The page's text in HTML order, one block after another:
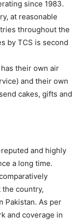
since 1983.
at reasonable
throughout the
by TCS is second
their own air
and their own
cakes, gifts and
and highly
a long time.
country,
Pakistan. As per
and coverage in